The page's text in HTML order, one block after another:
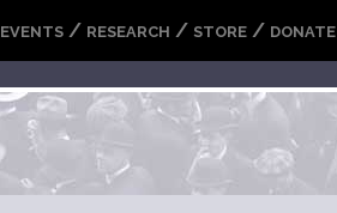
EVENTS / RESEARCH / STORE / DONATE